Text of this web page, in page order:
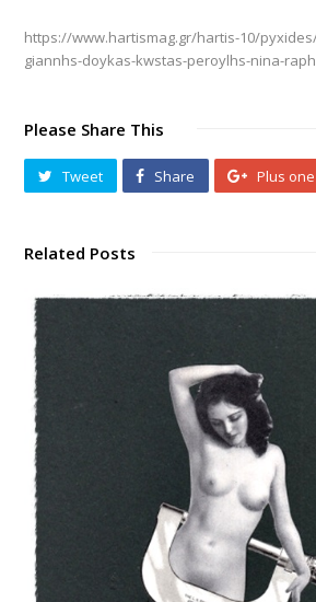
https://www.hartismag.gr/hartis-10/
giannhs-doykas-kwstas-peroylhs-nina-
Please Share This
Tweet Share Plus one
Related Posts